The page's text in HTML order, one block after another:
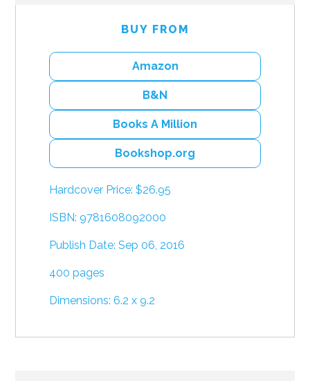
BUY FROM
Amazon
B&N
Books A Million
Bookshop.org
Hardcover Price: $26.95
ISBN: 9781608092000
Publish Date: Sep 06, 2016
400 pages
Dimensions: 6.2 x 9.2